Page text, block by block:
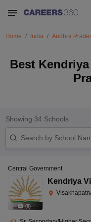
Home India Andhra
Best
Showing 34Schools
(8)
Central Government
Kendriya